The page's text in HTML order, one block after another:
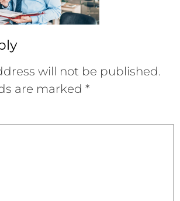
will not be published.
are marked *